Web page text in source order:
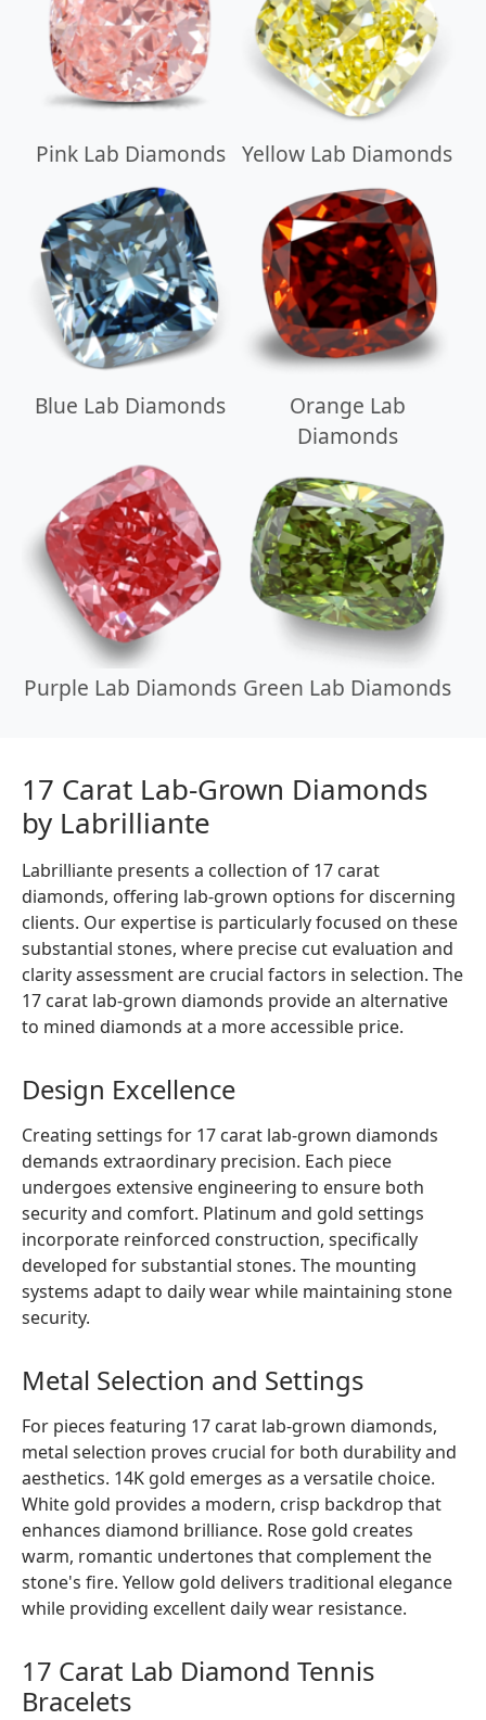
Pink Lab Diamonds Yellow Lab Diamonds
Blue Lab Diamonds
Orange Lab
Diamonds
Purple Lab Diamonds Green Lab Diamonds
17 Carat Lab-Grown Diamonds
by Labrilliante
Labrilliante presents a collection of 17 carat
diamonds, offering lab-grown options for discerning
clients. Our expertise is particularly focused on these
substantial stones, where precise cut evaluation and
clarity assessment are crucial factors in selection. The
17 carat lab-grown diamonds provide an alternative
to mined diamonds at a more accessible price.
Design Excellence
Creating settings for 17 carat lab-grown diamonds
demands extraordinary precision. Each piece
undergoes extensive engineering to ensure both
security and comfort. Platinum and gold settings
incorporate reinforced construction, specifically
developed for substantial stones. The mounting
systems adapt to daily wear while maintaining stone
security.
Metal Selection and Settings
For pieces featuring 17 carat lab-grown diamonds,
metal selection proves crucial for both durability and
aesthetics. 14K gold emerges as a versatile choice.
White gold provides a modern, crisp backdrop that
enhances diamond brilliance. Rose gold creates
warm, romantic undertones that complement the
stone's fire. Yellow gold delivers traditional elegance
while providing excellent daily wear resistance.
17 Carat Lab Diamond Tennis
Bracelets